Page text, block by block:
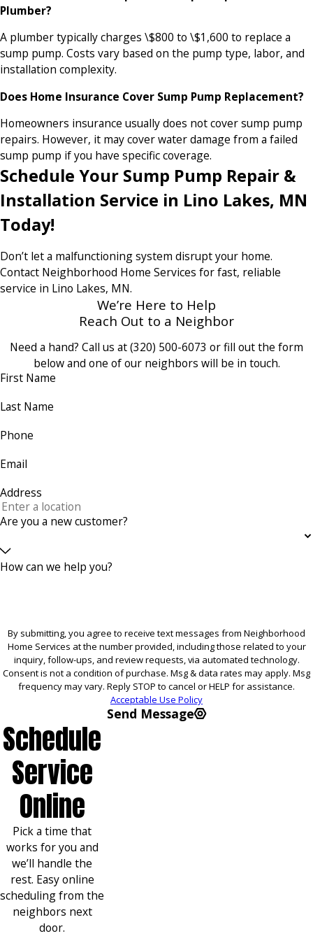
Plumber?
A plumber typically charges \$800 to \$1,600 to replace a
sump pump. Costs vary based on the pump type, labor, and
installation complexity.
Does Home Insurance Cover Sump Pump Replacement?
Homeowners insurance usually does not cover sump pump
repairs. However, it may cover water damage from a failed
sump pump if you have specific coverage.
Schedule Your Sump Pump Repair &
Installation Service in Lino Lakes, MN
Today!
Don’t let a malfunctioning system disrupt your home.
Contact Neighborhood Home Services for fast, reliable
service in Lino Lakes, MN.
We’re Here to Help
Reach Out to a Neighbor
Need a hand? Call us at(320) 500-6073 or fill out the form
below and one of our neighbors will be in touch.
First Name
Last Name
Phone
Email
Address
Are you a new customer?
How can we help you?
By submitting, you agree to receive text messages from Neighborhood
Home Services at the number provided, including those related to your
inquiry, follow-ups, and review requests, via automated technology.
Consent is not a condition of purchase. Msg & data rates may apply. Msg
frequency may vary. Reply STOP to cancel or HELP for assistance.
Acceptable Use Policy
Send Message
Schedule
Service
Online
Pick a time that
works for you and
we’ll handle the
rest. Easy online
scheduling from the
neighbors next
door.